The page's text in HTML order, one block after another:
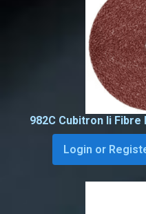
982C Cubitron Ii Fibre
Login or